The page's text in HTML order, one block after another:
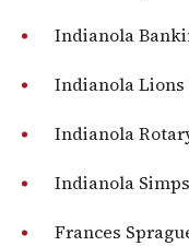
Indianola
Indianola Lions
Indianola
Indianola
Frances